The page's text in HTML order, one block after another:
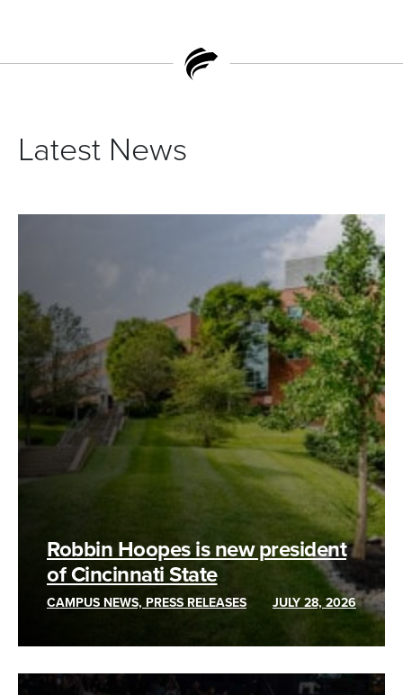
Latest News
Robbin Hoopes is new president
of Cincinnati State
CAMPUS NEWS, PRESS RELEASES JULY 28, 2026